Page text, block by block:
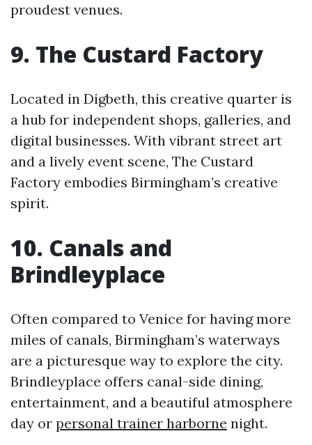
proudest venues.
9. The Custard Factory
Located in Digbeth, this creative quarter is
a hub for independent shops, galleries, and
digital businesses. With vibrant street art
and a lively event scene, The Custard
Factory embodies Birmingham’s creative
spirit.
10. Canals and
Brindleyplace
Often compared to Venice for having more
miles of canals, Birmingham’s waterways
are a picturesque way to explore the city.
Brindleyplace offers canal-side dining,
entertainment, and a beautiful atmosphere
day or personal trainer harborne night.